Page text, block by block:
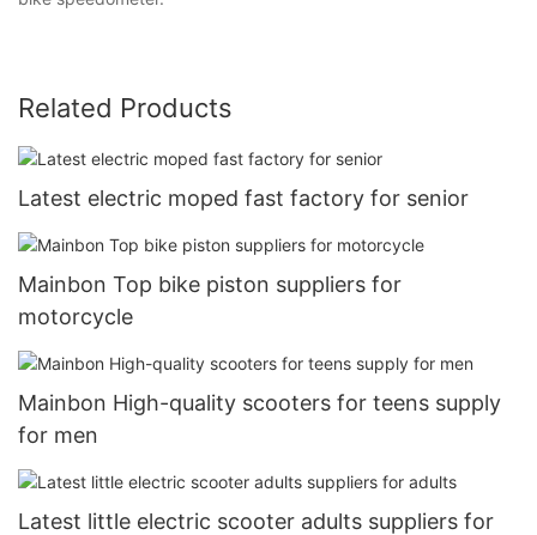
Related Products
Latest electric moped fast factory for senior
Mainbon Top bike piston suppliers for
motorcycle
Mainbon High-quality scooters for teens supply
for men
Latest little electric scooter adults suppliers for